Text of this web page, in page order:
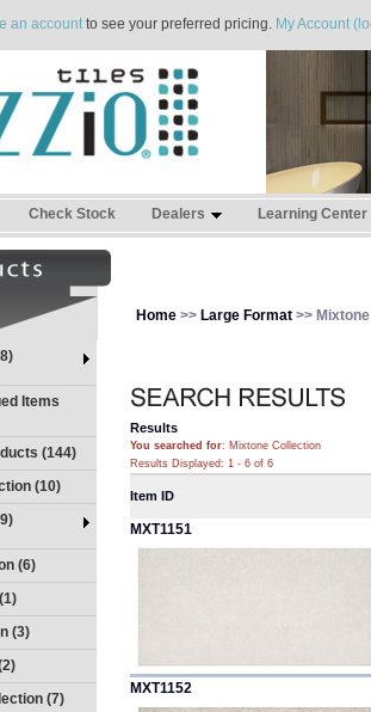
an accountto see your preferred pricing. My Account
Check Stock Dealers Learning Center
Items
(144)
(10)
(6)
(3)
(7)
Home >> Large Format >>
Results
You searched for: Mixtone Collection
Results Displayed: 1 - 6 of 6
Item ID
MXT1151
MXT1152